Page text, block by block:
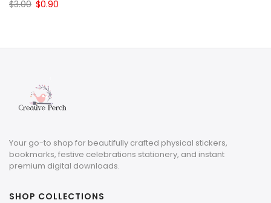
$3.00 Original
$3.00.
$0.90
$0.90.
Your go-to shop for beautifully crafted physical stickers,
bookmarks, festive celebrations stationery, and instant
premium digital downloads.
SHOP COLLECTIONS